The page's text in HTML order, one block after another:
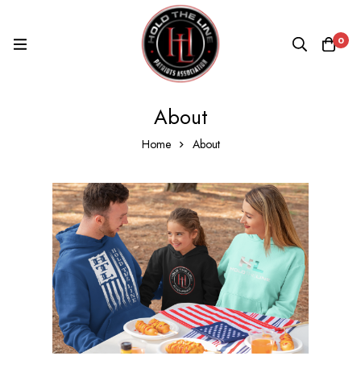
0
About
Home About